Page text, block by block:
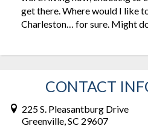
get there. Where would I like
Charleston… for sure. Might
CONTACT
225 S. Pleasantburg Drive
Greenville, SC 29607